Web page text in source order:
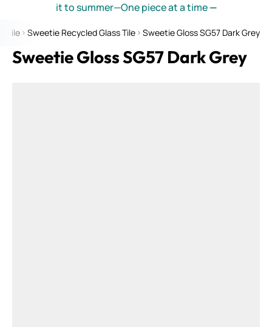
it to summer—One piece at a time—
Tile Sweetie Recycled Glass Tile Sweetie Gloss SG57 Dark Grey
Sweetie Gloss SG57 Dark Grey